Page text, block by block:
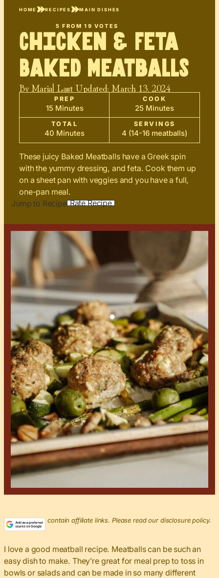
HOME RECIPES MAIN DISHES
5 FROM19 VOTES
Chicken & Feta
Baked Meatballs
ByMaria| Last Updated: March 13, 2024
PREP
15 Minutes
COOK
25 Minutes
TOTAL
40 Minutes
SERVINGS
4 (14-16 meatballs)
These juicy Baked Meatballs have a Greek spin
with the yummy dressing, and feta. Cook them up
on a sheet pan with veggies and you have a full,
one-pan meal.
Jump to Recipe Rate Recipe
This post may contain affiliate links. Please read our disclosure policy.
I love a good meatball recipe. Meatballs can be such an
easy dish to make. They’re great for meal prep to toss in
bowls or salads and can be made in so many different